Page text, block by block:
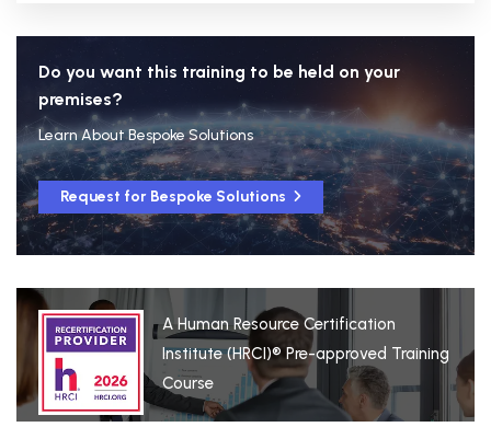
Do you want this training to be held on your
premises?
Learn About Bespoke Solutions
Request for Bespoke Solutions
A Human Resource Certification
Institute (HRCI)® Pre-approved Training
Course